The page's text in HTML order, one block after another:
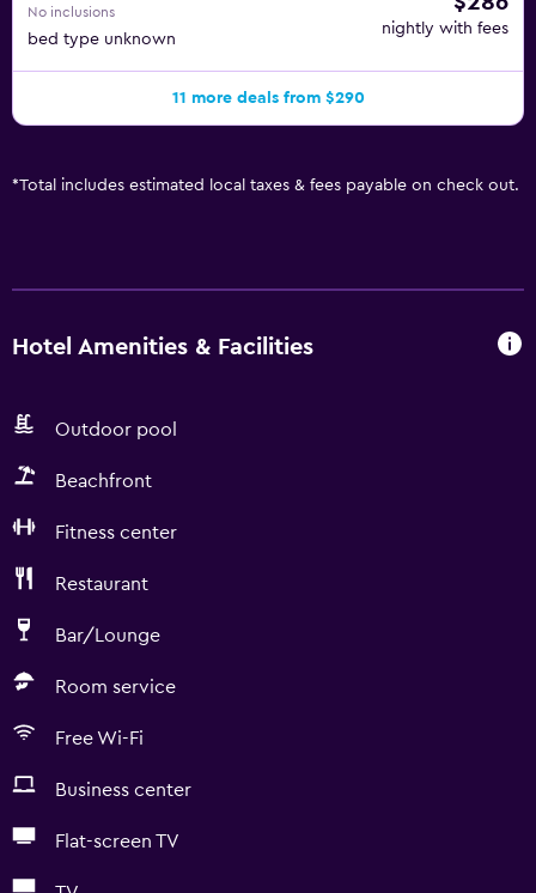
No inclusions
bed type unknown
nightly with fees
11 more deals from $290
*Total includes estimated local taxes & fees payable on check out.
Hotel Amenities & Facilities
Outdoor pool
Beachfront
Fitness center
Restaurant
Bar/Lounge
Room service
Free Wi-Fi
Business center
Flat-screen TV